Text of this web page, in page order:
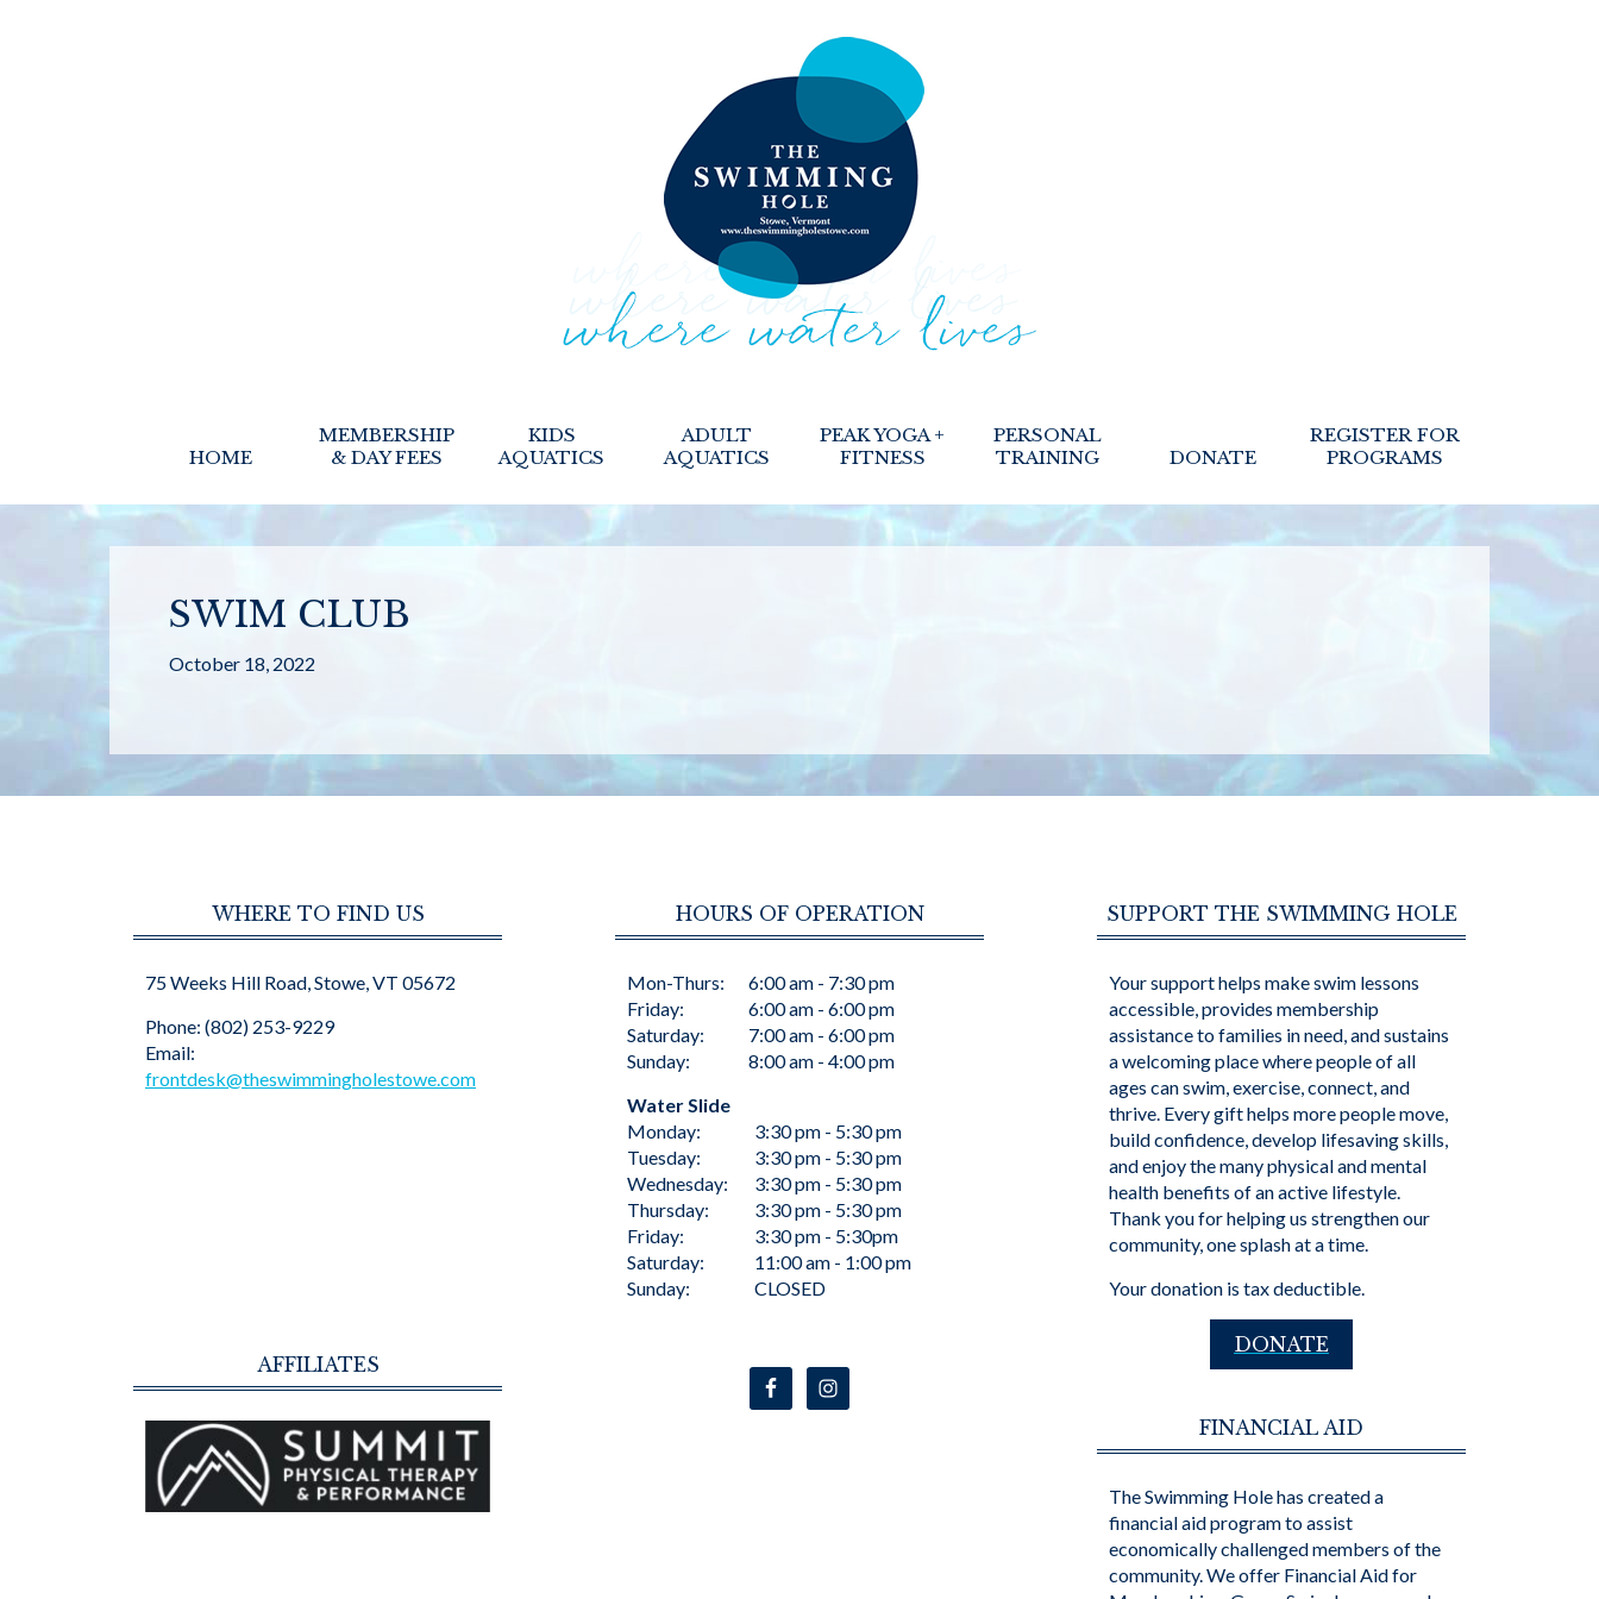
HOME
MEMBERSHIP
& DAY FEES
KIDS
AQUATICS
ADULT
AQUATICS
PEAK YOGA +
FITNESS
PERSONAL
TRAINING
DONATE
REGISTER FOR
PROGRAMS
SWIM CLUB
October 18, 2022
WHERE TO FIND US
75 Weeks Hill Road, Stowe, VT 05672
Phone: (802) 253-9229
Email:
frontdesk@theswimmingholestowe.com
AFFILIATES
HOURS OF OPERATION
Mon-Thurs:
Friday:
Saturday:
Sunday:
6:00 am - 7:30 pm
6:00 am - 6:00 pm
7:00 am - 6:00 pm
8:00 am - 4:00 pm
Water Slide
Monday:
Tuesday:
Wednesday:
Thursday:
Friday:
Saturday:
Sunday:
3:30 pm - 5:30 pm
3:30 pm - 5:30 pm
3:30 pm - 5:30 pm
3:30 pm - 5:30 pm
3:30 pm - 5:30pm
11:00 am - 1:00 pm
CLOSED
SUPPORT THE SWIMMING HOLE
Your support helps make swim lessons
accessible, provides membership
assistance to families in need, and sustains
a welcoming place where people of all
ages can swim, exercise, connect, and
thrive. Every gift helps more people move,
build confidence, develop lifesaving skills,
and enjoy the many physical and mental
health benefits of an active lifestyle.
Thank you for helping us strengthen our
community, one splash at a time.
Your donation is tax deductible.
DONATE
FINANCIAL AID
The Swimming Hole has created a
financial aid program to assist
economically challenged members of the
community. We offer Financial Aid for